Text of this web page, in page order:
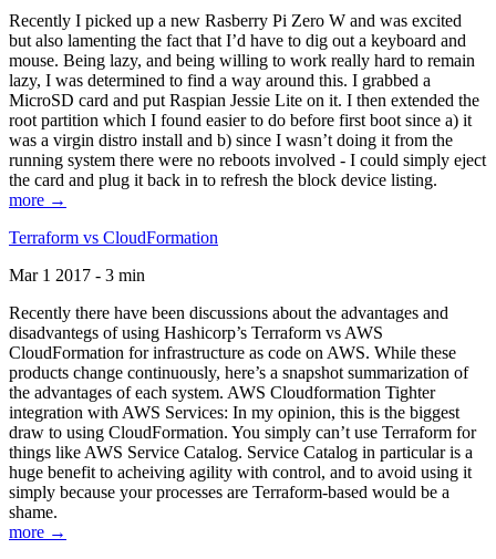
Recently I picked up a new Rasberry Pi Zero W and was excited
but also lamenting the fact that I’d have to dig out a keyboard and
mouse. Being lazy, and being willing to work really hard to remain
lazy, I was determined to find a way around this. I grabbed a
MicroSD card and put Raspian Jessie Lite on it. I then extended the
root partition which I found easier to do before first boot since a) it
was a virgin distro install and b) since I wasn’t doing it from the
running system there were no reboots involved - I could simply eject
the card and plug it back in to refresh the block device listing.
more →
Terraform vs CloudFormation
Mar 1 2017 - 3 min
Recently there have been discussions about the advantages and
disadvantegs of using Hashicorp’s Terraform vs AWS
CloudFormation for infrastructure as code on AWS. While these
products change continuously, here’s a snapshot summarization of
the advantages of each system. AWS Cloudformation Tighter
integration with AWS Services: In my opinion, this is the biggest
draw to using CloudFormation. You simply can’t use Terraform for
things like AWS Service Catalog. Service Catalog in particular is a
huge benefit to acheiving agility with control, and to avoid using it
simply because your processes are Terraform-based would be a
shame.
more →